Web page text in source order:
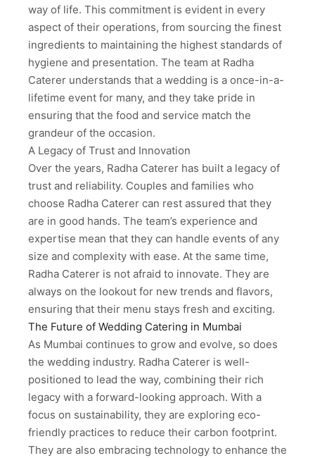
way of life. This commitment is evident in every
aspect of their operations, from sourcing the finest
ingredients to maintaining the highest standards of
hygiene and presentation. The team at Radha
Caterer understands that a wedding is a once-in-a-
lifetime event for many, and they take pride in
ensuring that the food and service match the
grandeur of the occasion.
A Legacy of Trust and Innovation
Over the years, Radha Caterer has built a legacy of
trust and reliability. Couples and families who
choose Radha Caterer can rest assured that they
are in good hands. The team’s experience and
expertise mean that they can handle events of any
size and complexity with ease. At the same time,
Radha Caterer is not afraid to innovate. They are
always on the lookout for new trends and flavors,
ensuring that their menu stays fresh and exciting.
The Future of Wedding Catering in Mumbai
As Mumbai continues to grow and evolve, so does
the wedding industry. Radha Caterer is well-
positioned to lead the way, combining their rich
legacy with a forward-looking approach. With a
focus on sustainability, they are exploring eco-
friendly practices to reduce their carbon footprint.
They are also embracing technology to enhance the